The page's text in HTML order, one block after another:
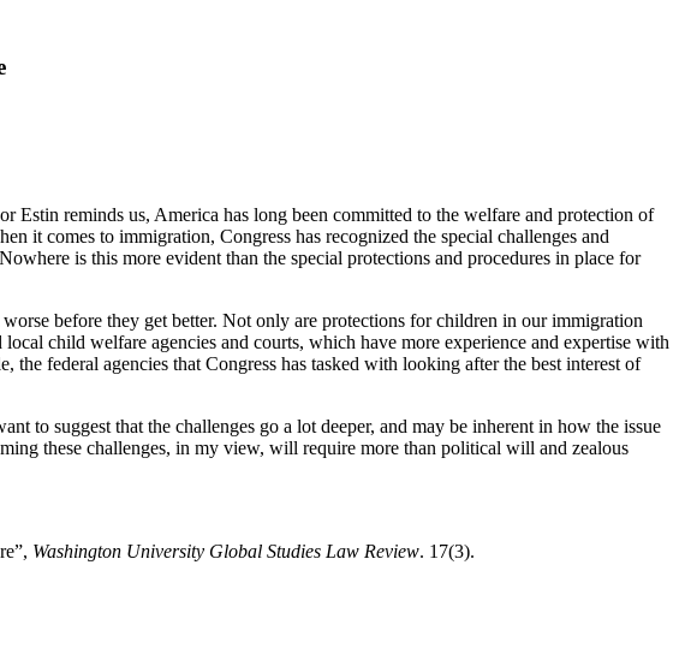
reminds us, America has long been committed to the welfare and protection of
it comes to immigration, Congress has recognized the special challenges and
is this more evident than the special protections and procedures in place for
before they get better. Not only are protections for children in our immigration
child welfare agencies and courts, which have more experience and expertise with
federal agencies that Congress has tasked with looking after the best interest of
to suggest that the challenges go a lot deeper, and may be inherent in how the issue
these challenges, in my view, will require more than political will and zealous
Washington University Global Studies Law Review. 17(3).